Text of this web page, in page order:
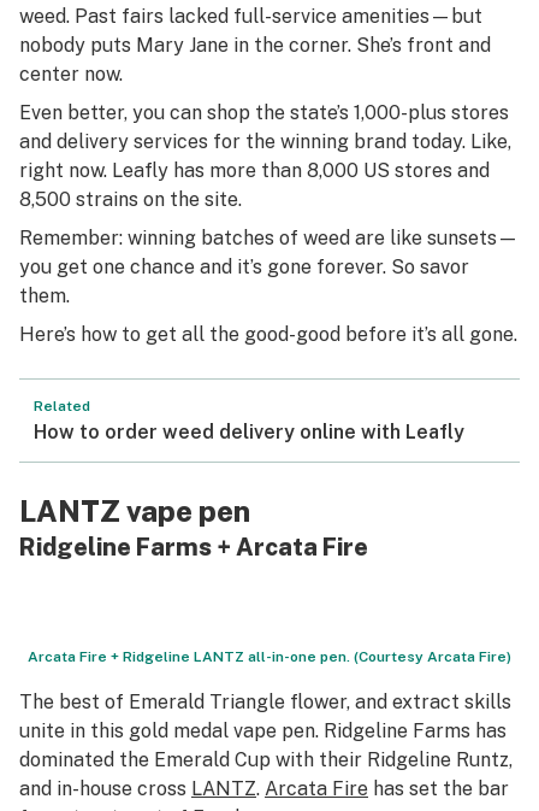
weed. Past fairs lacked full-service amenities—but
nobody puts Mary Jane in the corner. She’s front and
center now.
Even better, you can shop the state’s 1,000-plus stores
and delivery services for the winning brand today. Like,
right now. Leafly has more than 8,000 US stores and
8,500 strains on the site.
Remember: winning batches of weed are like sunsets—
you get one chance and it’s gone forever. So savor
them.
Here’s how to get all the good-good before it’s all gone.
Related
How to order weed delivery online with Leafly
LANTZ vape pen
Ridgeline Farms + Arcata Fire
Arcata Fire + Ridgeline LANTZ all-in-one pen. (Courtesy Arcata Fire)
The best of Emerald Triangle flower, and extract skills
unite in this gold medal vape pen. Ridgeline Farms has
dominated the Emerald Cup with their Ridgeline Runtz,
and in-house cross LANTZ. Arcata Fire has set the bar